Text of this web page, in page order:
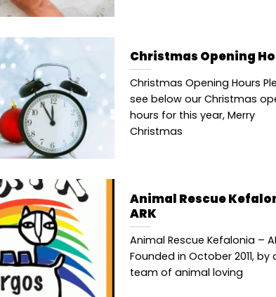
Christmas Opening
Christmas Opening Hours
see below our Christmas
hours for this year, Merry
Christmas
Animal Rescue
ARK
Animal Rescue Kefalonia –
Founded in October 2011, by
team of animal loving